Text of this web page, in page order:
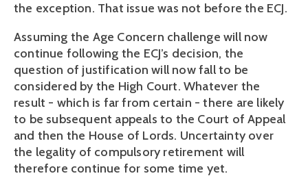
the exception. That issue was not before the ECJ.
Assuming the Age Concern challenge will now
continue following the ECJ’s decision, the
question of justification will now fall to be
considered by the High Court. Whatever the
result - which is far from certain - there are likely
to be subsequent appeals to the Court of Appeal
and then the House of Lords. Uncertainty over
the legality of compulsory retirement will
therefore continue for some time yet.